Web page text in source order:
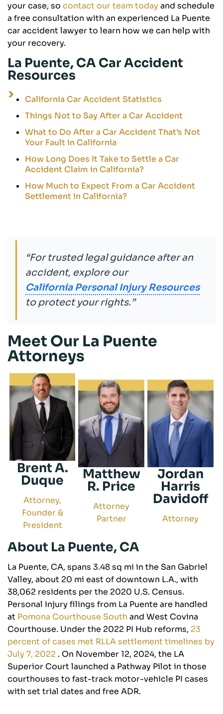
your case, so contact our team today and schedule
a free consultation with an experienced La Puente
car accident lawyer to learn how we can help with
your recovery.
La Puente, CA Car Accident
Resources
California Car Accident Statistics
Things Not to Say After a Car Accident
What to Do After a Car Accident That’s Not
Your Fault in California
How Long Does It Take to Settle a Car
Accident Claim in California?
How Much to Expect From a Car Accident
Settlement in California?
“For trusted legal guidance after an
accident, explore our
California Personal Injury Resources
to protect your rights.”
Meet Our La Puente
Attorneys
Brent A.
Duque
Attorney,
Founder &
President
Matthew
R. Price
Attorney
Partner
Jordan
Harris
Davidoff
Attorney
About La Puente, CA
La Puente, CA, spans 3.48 sq mi in the San Gabriel
Valley, about 20 mi east of downtown L.A., with
38,062 residents per the 2020 U.S. Census.
Personal injury filings from La Puente are handled
at Pomona Courthouse South and West Covina
Courthouse. Under the 2022 PI Hub reforms, 23
percent of cases met RLLA settlement timelines by
July 7, 2022 . On November 12, 2024, the LA
Superior Court launched a Pathway Pilot in those
courthouses to fast-track motor-vehicle PI cases
with set trial dates and free ADR.